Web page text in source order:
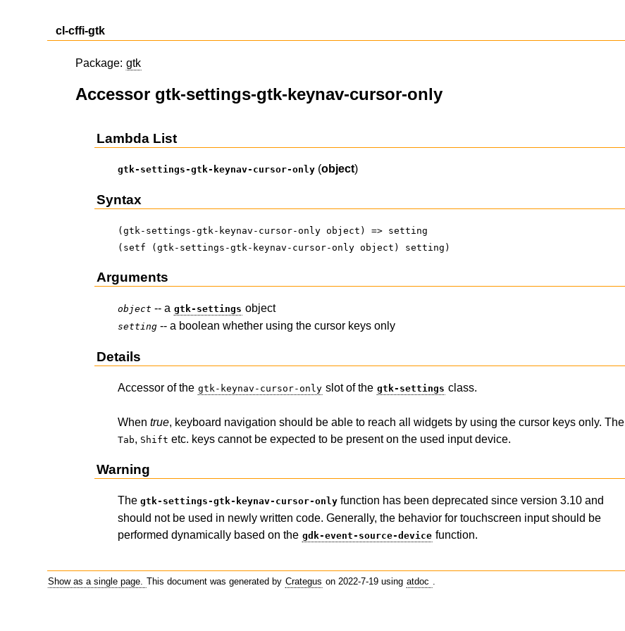
cl-cffi-gtk
Package: gtk
Accessor gtk-settings-gtk-keynav-cursor-only
Lambda List
gtk-settings-gtk-keynav-cursor-only (object)
Syntax
(gtk-settings-gtk-keynav-cursor-only object) => setting
(setf (gtk-settings-gtk-keynav-cursor-only object) setting)
Arguments
object -- a gtk-settings object
setting -- a boolean whether using the cursor keys only
Details
Accessor of the gtk-keynav-cursor-only slot of the gtk-settings class.
Whentrue, keyboard navigation should be able to reach all widgets by using the cursor keys only. The
Tab, Shift etc. keys cannot be expected to be present on the used input device.
Warning
Thegtk-settings-gtk-keynav-cursor-only function has been deprecated since version 3.10 and
should not be used in newly written code. Generally, the behavior for touchscreen input should be
performed dynamically based on the gdk-event-source-device function.
Show as a single page. This document was generated by Crategus on 2022-7-19 using atdoc .